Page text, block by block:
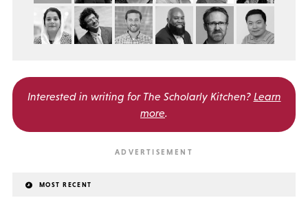
Interested in writing for The Scholarly Kitchen? Learn
more.
MOST RECENT